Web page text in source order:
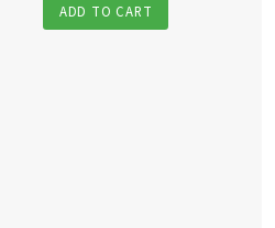
ADD TO CART